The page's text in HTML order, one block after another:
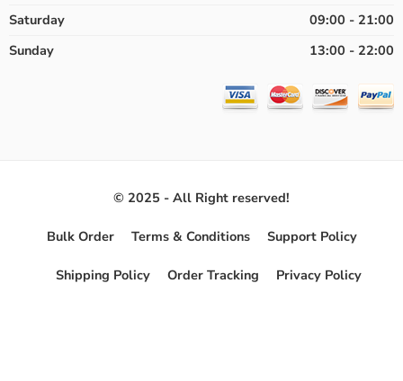
Saturday
09:00 - 21:00
Sunday
13:00 - 22:00
© 2025 - All Right reserved!
Bulk Order Terms & Conditions Support Policy
Shipping Policy Order Tracking Privacy Policy